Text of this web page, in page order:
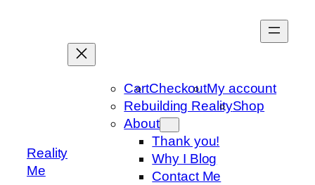
Reality
Me
CartCheckoutMy account
Rebuilding RealityShop
About
Thank you!
Why I Blog
Contact Me